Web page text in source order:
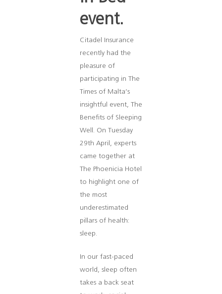
event.
Citadel Insurance
recently had the
pleasure of
participating in The
Times of Malta’s
insightful event, The
Benefits of Sleeping
Well. On Tuesday
29th April, experts
came together at
The Phoenicia Hotel
to highlight one of
the most
underestimated
pillars of health:
sleep.
In our fast-paced
world, sleep often
takes a back seat